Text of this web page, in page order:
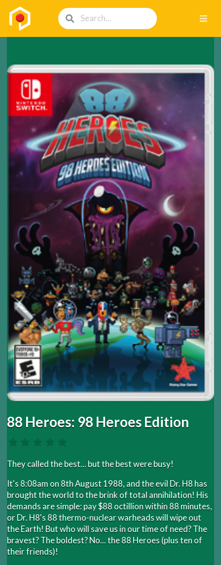
88 Heroes: 98 Heroes Edition
They called the best... but the best were busy!
It's 8:08am on 8th August 1988, and the evil Dr. H8 has
brought the world to the brink of total annihilation! His
demands are simple: pay $88 octillion within 88 minutes,
or Dr. H8's 88 thermo-nuclear warheads will wipe out
the Earth! But who will save us in our time of need? The
bravest? The boldest? No... the 88 Heroes (plus ten of
their friends)!